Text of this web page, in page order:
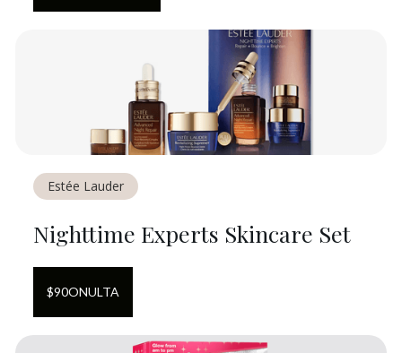
Estée Lauder
Nighttime Experts Skincare Set
$90ONULTA